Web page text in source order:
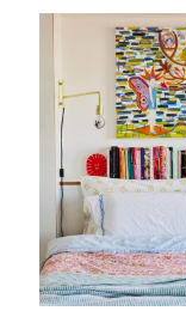
Company
Email Address
Cancel